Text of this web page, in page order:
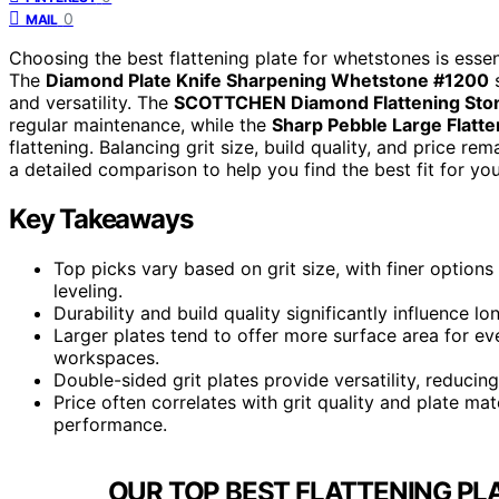
MAIL 0
Choosing the best flattening plate for whetstones is
The Diamond Plate Knife Sharpening Whetstone #1200
and versatility. The SCOTTCHEN Diamond Flattening
regular maintenance, while the Sharp Pebble Large
flattening. Balancing grit size, build quality, and price
a detailed comparison to help you find the best fit for
Key Takeaways
Top picks vary based on grit size, with finer
leveling.
Durability and build quality significantly influence
Larger plates tend to offer more surface area for
workspaces.
Double-sided grit plates provide versatility,
Price often correlates with grit quality and plate
performance.
OUR TOP BEST FLATTENING